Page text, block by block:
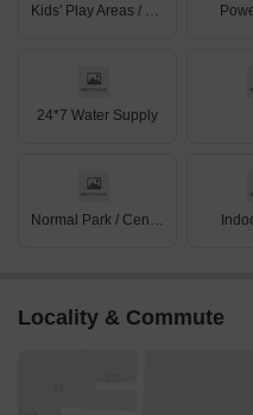
24*7 Water Supply
Locality & Commute